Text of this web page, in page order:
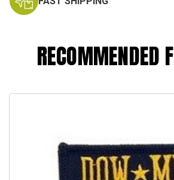
RECOMMENDED